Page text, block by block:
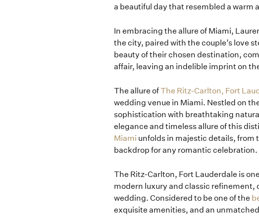
a beautiful day that resembled a
In embracing the allure of Miami,
the city, paired with the couple’s love
beauty of their chosen destination,
affair, leaving an indelible imprint on
The allure ofThe Ritz-Carlton, Fort
wedding venue in Miami. Nestled on
sophistication with breathtaking
elegance and timeless allure of this
Miami unfolds in majestic details, from
backdrop for any romantic celebration.
The Ritz-Carlton, Fort Lauderdale is
modern luxury and classic refinement,
wedding. Considered to be one of the
exquisite amenities, and an